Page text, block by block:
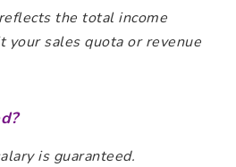
the total income
your sales quota or revenue
is guaranteed.